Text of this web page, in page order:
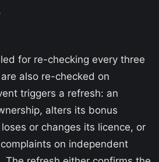
for re-checking every three
also re-checked on
triggers a refresh: an
alters its bonus
or changes its licence, or
on independent